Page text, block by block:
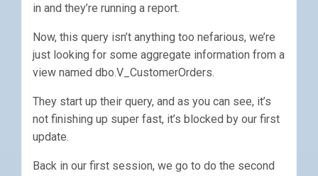
in and they’re running a report.
Now, this query isn’t anything too nefarious, we’re
just looking for some aggregate information from a
view named dbo.V_CustomerOrders.
They start up their query, and as you can see, it’s
not finishing up super fast, it’s blocked by our first
update.
Back in our first session, we go to do the second